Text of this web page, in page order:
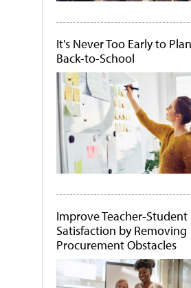
It's Never Too Early to
Back-to-School
Improve Teacher-Student
Satisfaction by Removing
Procurement Obstacles